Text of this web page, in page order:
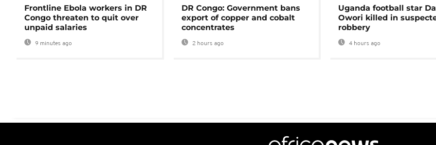
Frontline Ebola workers in DR
Congo threaten to quit over
unpaid salaries
9 minutes ago
DR Congo: Government bans
export of copper and cobalt
concentrates
2 hours ago
Uganda football star
Owori killed in
robbery
4 hours ago